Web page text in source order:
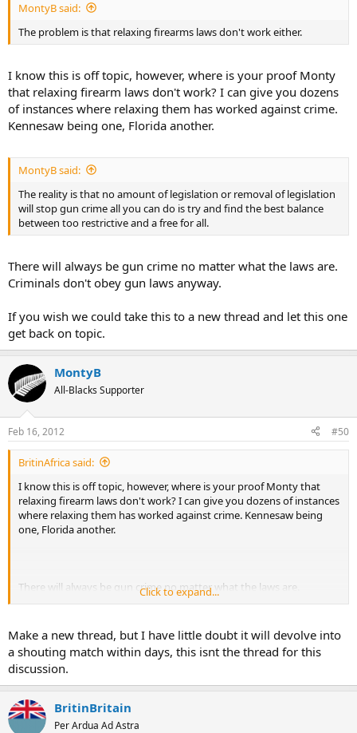
MontyB said:
The problem is that relaxing firearms laws don't work either.
I know this is off topic, however, where is your proof Monty
that relaxing firearm laws don't work? I can give you dozens
of instances where relaxing them has worked against crime.
Kennesaw being one, Florida another.
MontyB said:
The reality is that no amount of legislation or removal of legislation
will stop gun crime all you can do is try and find the best balance
between too restrictive and a free for all.
There will always be gun crime no matter what the laws are.
Criminals don't obey gun laws anyway.
If you wish we could take this to a new thread and let this one
get back on topic.
MontyB
All-Blacks Supporter
Feb 16, 2012 #50
BritinAfrica said:
I know this is off topic, however, where is your proof Monty that
relaxing firearm laws don't work? I can give you dozens of instances
where relaxing them has worked against crime. Kennesaw being
one, Florida another.
There will always be gun crime no matter what the laws are.
Criminals don't obey gun laws anyway.
If you wish we could take this to a new thread and let this one get
back on topic.
Click to expand...
Make a new thread, but I have little doubt it will devolve into
a shouting match within days, this isnt the thread for this
discussion.
BritinBritain
Per Ardua Ad Astra